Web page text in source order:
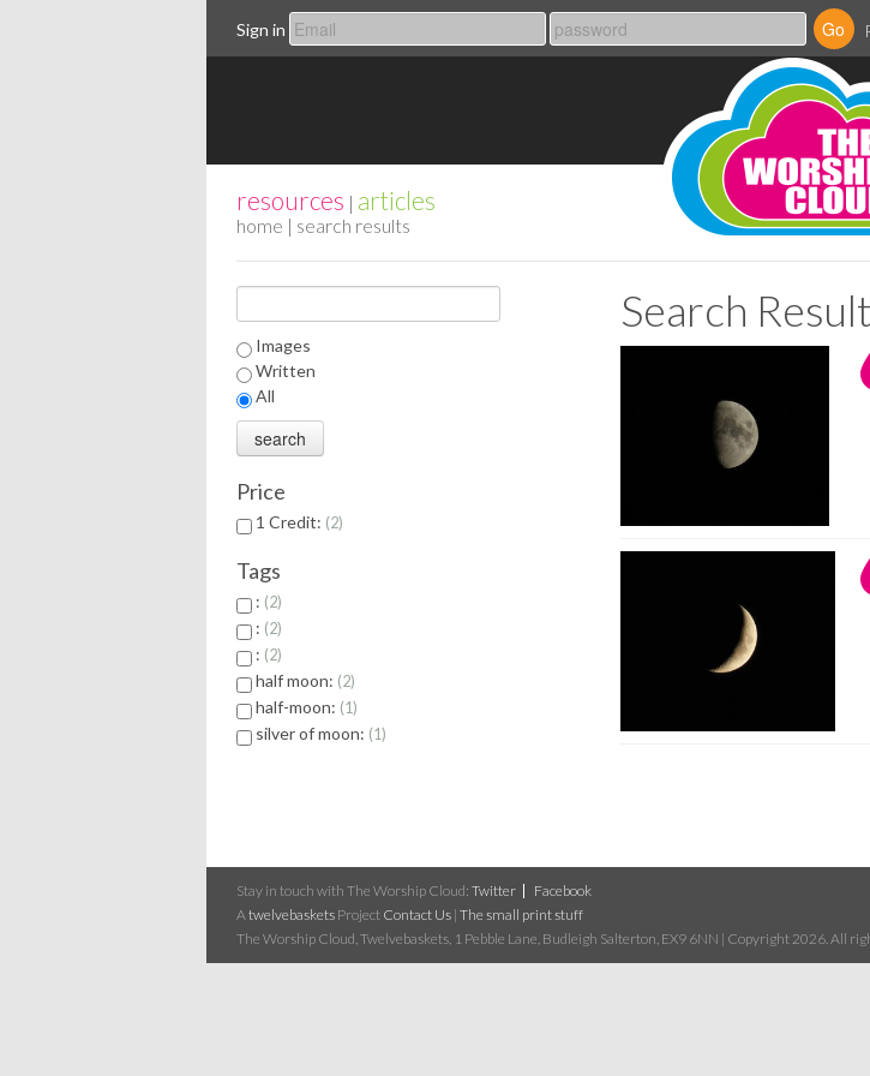
Sign in
resources | articles
home | search results
Images
Written
All
Price
1 Credit: 2
Tags
: 2
: 2
: 2
half moon: 2
half-moon: 1
silver of moon: 1
Search
Stay in touch with The Worship Cloud: Twitter
Facebook
Atwelvebaskets Project Contact Us | The small print stuff
The Worship Cloud, Twelvebaskets, 1 Pebble Lane, Budleigh Salterton, EX9 6NN | Copyright 2026. All